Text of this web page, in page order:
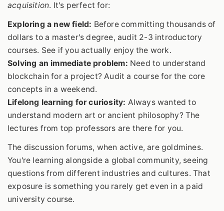
acquisition. It's perfect for:
Exploring a new field: Before committing thousands of
dollars to a master's degree, audit 2-3 introductory
courses. See if you actually enjoy the work.
Solving an immediate problem: Need to understand
blockchain for a project? Audit a course for the core
concepts in a weekend.
Lifelong learning for curiosity: Always wanted to
understand modern art or ancient philosophy? The
lectures from top professors are there for you.
The discussion forums, when active, are goldmines.
You're learning alongside a global community, seeing
questions from different industries and cultures. That
exposure is something you rarely get even in a paid
university course.